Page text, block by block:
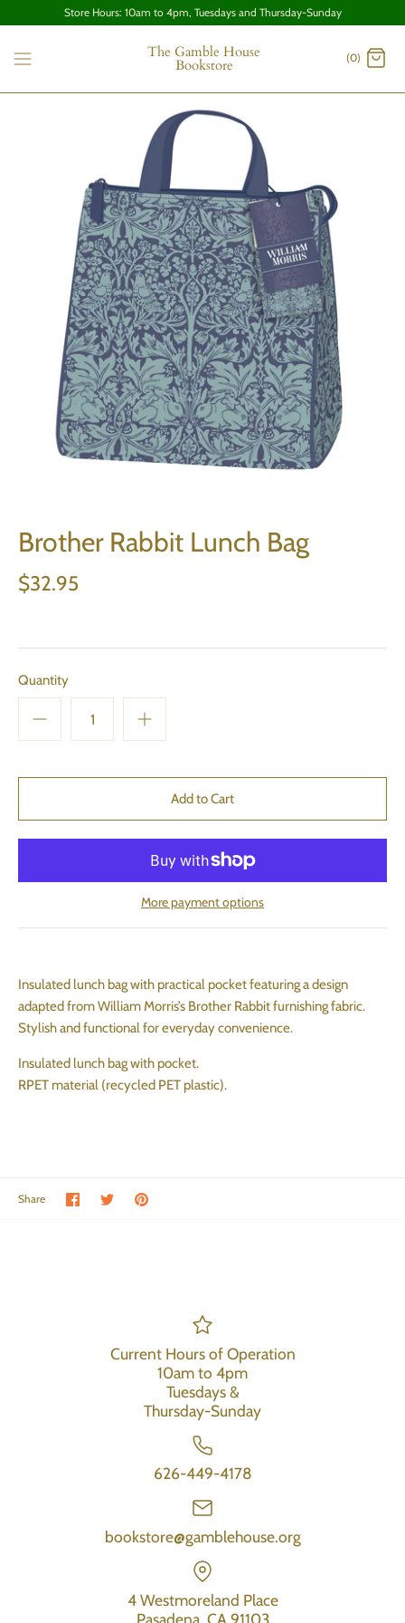
Store Hours: 10am to 4pm, Tuesdays and Thursday-Sunday
The Gamble House
Bookstore (0)
Brother Rabbit Lunch Bag
$32.95
Quantity
More payment options
Insulated lunch bag with practical pocket featuring a design
adapted from William Morris’s Brother Rabbit furnishing fabric.
Stylish and functional for everyday convenience.
Insulated lunch bag with pocket.
RPET material (recycled PET plastic).
Share Share on Facebook
Share on Twitter
Pin the main image
Current Hours of Operation
10am to 4pm
Tuesdays &
Thursday-Sunday
626-449-4178
bookstore@gamblehouse.org
4 Westmoreland Place
Pasadena, CA 91103